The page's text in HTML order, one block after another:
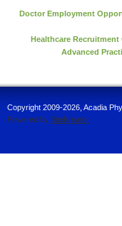
Doctor Employment
Healthcare Recruitment
Advanced
Copyright 2009-2026, Acadia
Powered by SiteKreator